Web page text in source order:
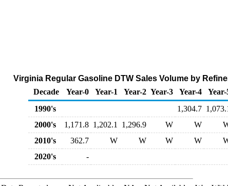
Virginia Regular Gasoline DTW Sales Volume by
Decade
Year-0 Year-1 Year-2 Year-3 Year-4 Year-
1990's
1,304.7
2000's
1,171.8 1,202.1 1,296.9 W W
2010's
362.7 W W W W
2020's
-